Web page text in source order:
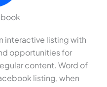
interactive listing with
opportunities for
content. Word of
listing, when